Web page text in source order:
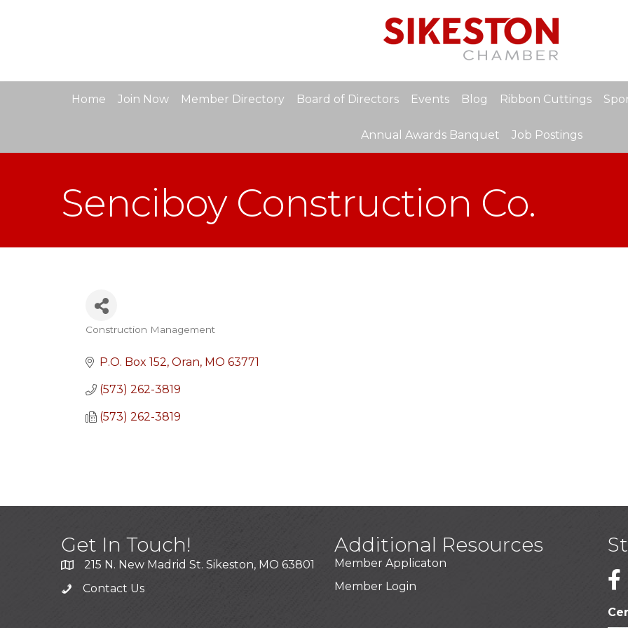
Home Join Now Member Directory Board of Directors Events Blog Ribbon Cuttings
Annual Awards Banquet Job Postings
Senciboy Construction Co.
Construction Management
P.O. Box 152 Oran MO 63771
(573) 262-3819
(573) 262-3819
Get In Touch!
215 N. New Madrid St. Sikeston, MO 63801
Contact Us
Additional Resources
Member Applicaton
Member Login